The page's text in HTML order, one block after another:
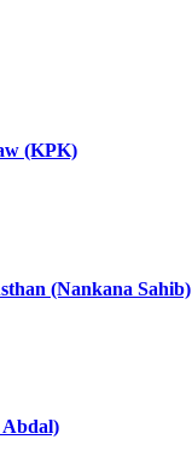
(KPK)
(Nankana Sahib)
Abdal)